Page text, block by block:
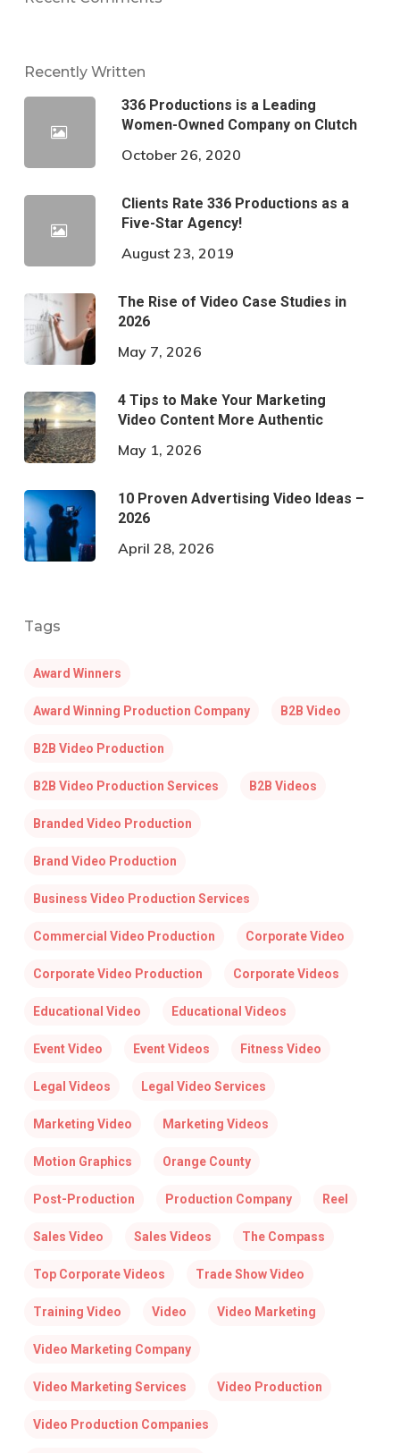
Recently Written
336 Productions is a Leading
Women-Owned Company on Clutch
October 26, 2020
Clients Rate 336 Productions as a
Five-Star Agency!
August 23, 2019
The Rise of Video Case Studies in
2026
May 7, 2026
4 Tips to Make Your Marketing
Video Content More Authentic
May 1, 2026
10 Proven Advertising Video Ideas –
2026
April 28, 2026
Tags
Award Winners
Award Winning Production Company B2B Video
B2B Video Production
B2B Video Production Services B2B Videos
Branded Video Production
Brand Video Production
Business Video Production Services
Commercial Video Production Corporate Video
Corporate Video Production Corporate Videos
Educational Video Educational Videos
Event Video Event Videos Fitness Video
Legal Videos Legal Video Services
Marketing Video Marketing Videos
Motion Graphics Orange County
Post-Production Production Company Reel
Sales Video Sales Videos The Compass
Top Corporate Videos Trade Show Video
Training Video Video Video Marketing
Video Marketing Company
Video Marketing Services Video Production
Video Production Companies